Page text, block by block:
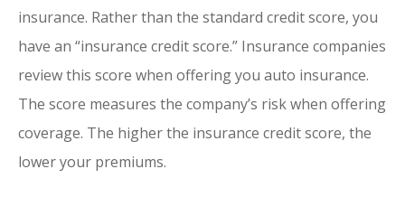
insurance. Rather than the standard credit score, you
have an “insurance credit score.” Insurance companies
review this score when offering you auto insurance.
The score measures the company’s risk when offering
coverage. The higher the insurance credit score, the
lower your premiums.